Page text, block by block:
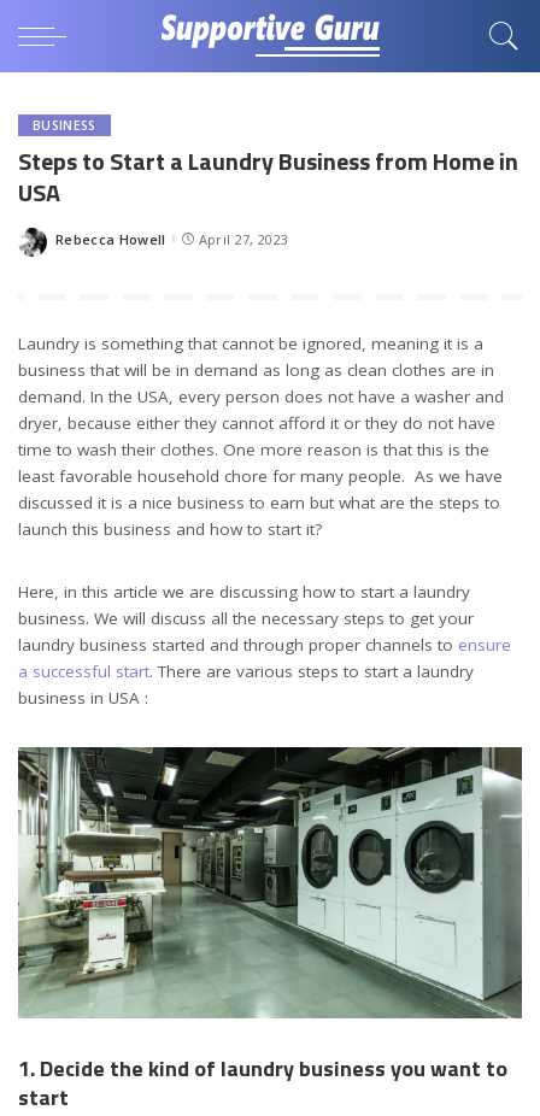
BUSINESS
Steps to Start a Laundry Business from Home in
USA
Posted
Rebecca Howell April 27, 2023
Laundry is something that cannot be ignored, meaning it is a
business that will be in demand as long as clean clothes are in
demand. In the USA, every person does not have a washer and
dryer, because either they cannot afford it or they do not have
time to wash their clothes. One more reason is that this is the
least favorable household chore for many people. As we have
discussed it is a nice business to earn but what are the steps to
launch this business and how to start it?
Here, in this article we are discussing how to start a laundry
business. We will discuss all the necessary steps to get your
laundry business started and through proper channels to ensure
a successful start. There are various steps to start a laundry
business in USA :
1. Decide the kind of laundry business you want to
start